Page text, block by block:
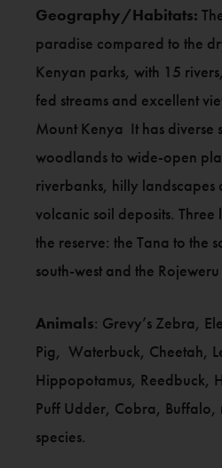
Geography/Habitats:
paradise compared to the
Kenyan parks, with 15
fed streams and excellent
Mount Kenya It has diverse
woodlands to wide-open
riverbanks, hilly
volcanic soil deposits.
the reserve: the Tana to the
south-west and the
Animals: Grevy’s Zebra,
Pig, Waterbuck, Cheetah,
Hippopotamus, Reedbuck,
Puff Udder, Cobra, Buffalo,
species.